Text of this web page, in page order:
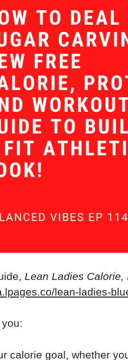
Lean Ladies
lean-ladies-
calorie goal, whether